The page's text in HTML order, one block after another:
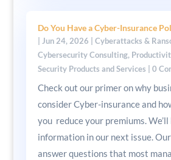
Do You Have a Cyber-Insurance
Jun 24, 2026 Cyberattacks &
Cybersecurity Consulting,
Security Products and Services | 0
Check out our primer on why
consider Cyber-insurance and
you reduce your premiums. We’ll
information in our next issue.
answer questions that most